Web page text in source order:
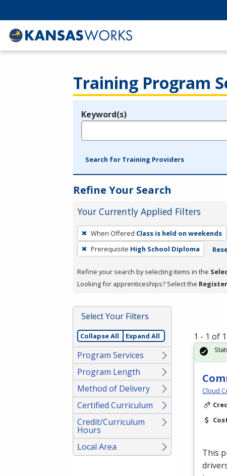
Training Program
Legend
Keyword(s)
Search for Training Providers
Refine Your Search
Your Currently Applied Filters
To
remove
a
press
or
Spacebar.
When Offered Class is held on weekends
Prerequisite High School Diploma
Refine your search by selecting items in the
Looking for apprenticeships? Select the
Select Your Filters
Collapse All Expand All
Program Services
Program Length
Method of Delivery
Certified Curriculum
Credit/Curriculum
Hours
Local Area
1 - 1 of
Cloud
This